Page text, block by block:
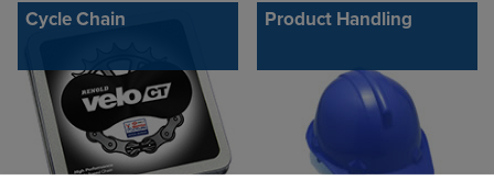
Cycle Chain Product Handling